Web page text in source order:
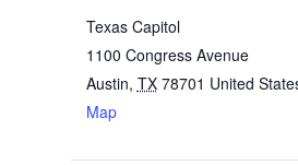
Texas Capitol
1100 Congress Avenue
Austin, TX 78701 United
Map